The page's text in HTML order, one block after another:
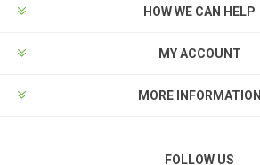
HOW WE CAN HELP
MY ACCOUNT
MORE INFORMATION
FOLLOW US